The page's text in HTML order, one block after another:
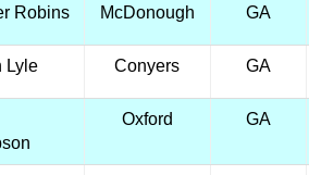
Robins McDonough GA
Lyle Conyers GA
Oxford GA